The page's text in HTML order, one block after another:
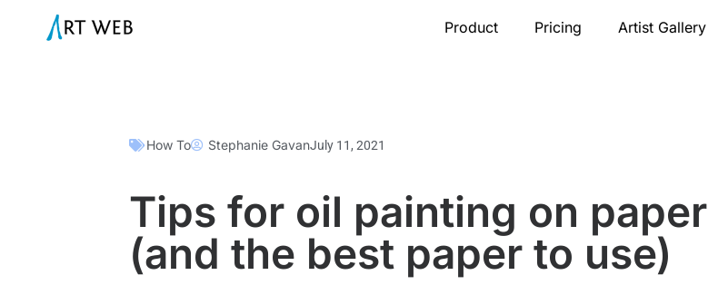
Product Pricing Artist Gallery
How To Stephanie GavanJuly 11, 2021
Tips for oil painting on paper
(and the best paper to use)